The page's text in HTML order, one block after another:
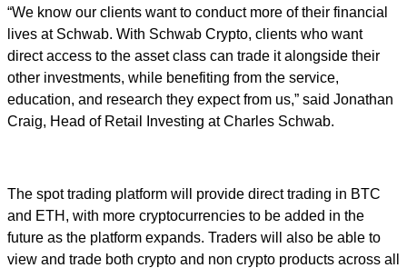
“We know our clients want to conduct more of their financial
lives at Schwab. With Schwab Crypto, clients who want
direct access to the asset class can trade it alongside their
other investments, while benefiting from the service,
education, and research they expect from us,” said Jonathan
Craig, Head of Retail Investing at Charles Schwab.
The spot trading platform will provide direct trading in BTC
and ETH, with more cryptocurrencies to be added in the
future as the platform expands. Traders will also be able to
view and trade both crypto and non crypto products across all